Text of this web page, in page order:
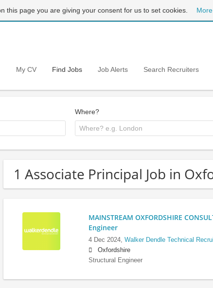
this page you are giving your consent for us to set cookies.
My CV Find Jobs Job Alerts Search Recruiters
Where?
1 Associate Principal Job in
MAINSTREAM OXFORDSHIRE
Engineer
4 Dec 2024, Walker Dendle Technical
Oxfordshire
Structural Engineer